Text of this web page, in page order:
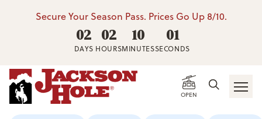
Secure Your Season Pass. Prices Go Up 8/10.
02
DAYS
02
HOURS
10
MINUTES
01
SECONDS
OPEN